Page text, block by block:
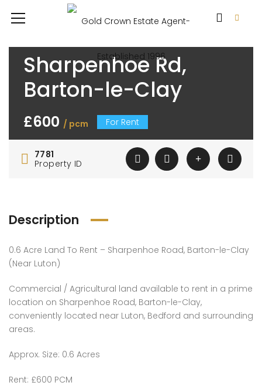
Sharpenhoe Rd,
Barton-le-Clay
£600 / pcm For Rent
7781
Property ID
Description
0.6 Acre Land To Rent – Sharpenhoe Road, Barton-le-Clay
(Near Luton)
Commercial / Agricultural land available to rent in a prime
location on Sharpenhoe Road, Barton-le-Clay,
conveniently located near Luton, Bedford and surrounding
areas.
Approx. Size: 0.6 Acres
Rent: £600 PCM